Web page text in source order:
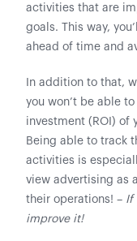
activities that are
goals. This way,
ahead of time and
In addition to that,
you won’t be able
investment (ROI) of
Being able to track
activities is
view advertising as
their operations! – If
improve it!